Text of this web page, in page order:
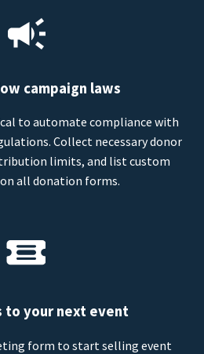
campaign laws
to automate compliance with
Collect necessary donor
limits, and list custom
all donation forms.
to your next event
form to start selling event